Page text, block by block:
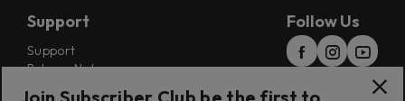
Support
Support
Release Notes
Follow Us